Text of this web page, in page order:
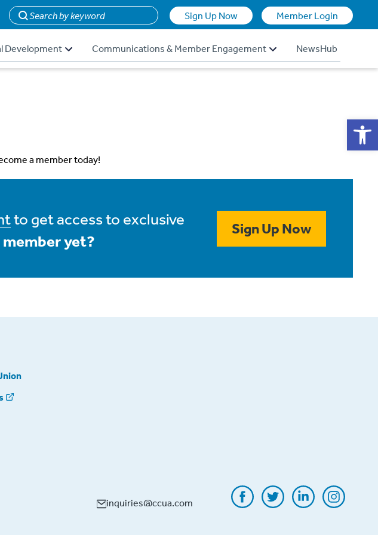
Search Sign Up Now Member Login
Development Communications & Member Engagement NewsHub
a member today!
to get access to exclusive
member yet?
Sign Up Now
inquiries@ccua.com